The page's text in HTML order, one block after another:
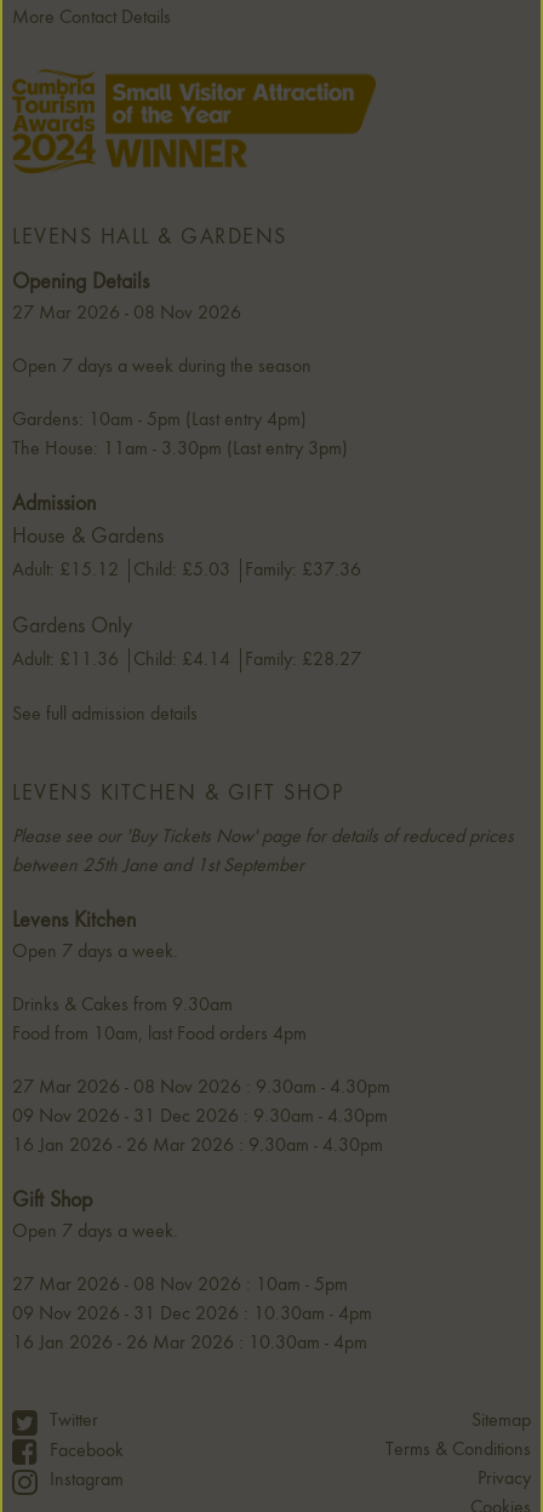
More Contact Details
LEVENS HALL & GARDENS
Opening Details
27 Mar 2026 - 08 Nov 2026
Open 7 days a week during the season
Gardens: 10am - 5pm (Last entry 4pm)
The House: 11am - 3.30pm (Last entry 3pm)
Admission
House & Gardens
Adult: £15.12 Child: £5.03 Family: £37.36
Gardens Only
Adult: £11.36 Child: £4.14 Family: £28.27
See full admission details
LEVENS KITCHEN & GIFT SHOP
Please see our 'Buy Tickets Now' page for details of reduced prices
between 25th Jane and 1st September
Levens Kitchen
Open 7 days a week.
Drinks & Cakes from 9.30am
Food from 10am, last Food orders 4pm
27 Mar 2026 - 08 Nov 2026 : 9.30am - 4.30pm
09 Nov 2026 - 31 Dec 2026 : 9.30am - 4.30pm
16 Jan 2026 - 26 Mar 2026 : 9.30am - 4.30pm
Gift Shop
Open 7 days a week.
27 Mar 2026 - 08 Nov 2026 : 10am - 5pm
09 Nov 2026 - 31 Dec 2026 : 10.30am - 4pm
16 Jan 2026 - 26 Mar 2026 : 10.30am - 4pm
Twitter
Facebook
Instagram
Sitemap
Terms & Conditions
Privacy